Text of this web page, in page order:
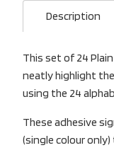
Description
This set of 24
neatly highlight
using the 24
These adhesive
(single colour